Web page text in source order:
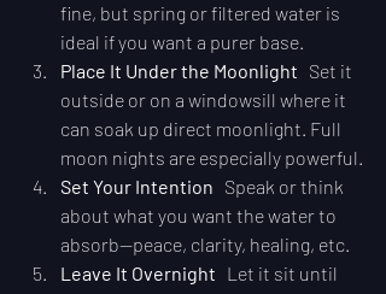
fine, but spring or filtered water is
ideal if you want a purer base.
Place It Under the Moonlight Set it
outside or on a windowsill where it
can soak up direct moonlight. Full
moon nights are especially powerful.
Set Your Intention Speak or think
about what you want the water to
absorb—peace, clarity, healing, etc.
Leave It Overnight Let it sit until